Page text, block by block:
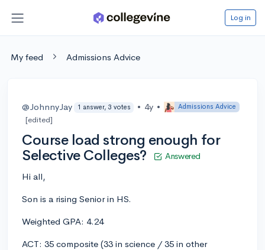
Log in
My feed Admissions Advice
@JohnnyJay 1 answer, 3 votes • 4y • Admissions Advice
[edited]
Course load strong enough for
Selective Colleges?
Answered
Hi all,
Son is a rising Senior in HS.
Weighted GPA: 4.24
ACT: 35 composite (33 in science / 35 in other